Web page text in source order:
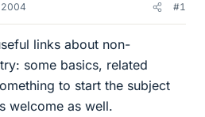
#1
links about non-
some basics, related
to start the subject
welcome as well.